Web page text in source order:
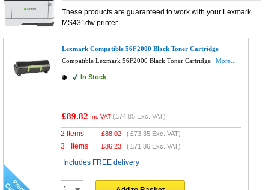
These products are guaranteed to work with your Lexmark
MS431dwprinter.
Lexmark Compatible 56F2000 Black Toner Cartridge
Compatible Lexmark 56F2000 Black Toner Cartridge
More...
In Stock
£89.82 Inc VAT (£74.85 Exc. VAT)
2 Items £88.02 (£73.35 Exc. VAT)
3+ Items £86.23 (£71.86 Exc. VAT)
Includes FREE delivery